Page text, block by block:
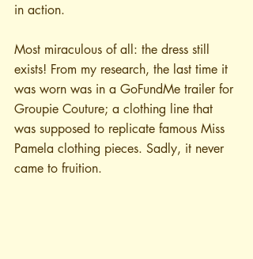
in action.
Most miraculous of all: the dress still
exists! From my research, the last time it
was worn was in a GoFundMe trailer for
Groupie Couture; a clothing line that
was supposed to replicate famous Miss
Pamela clothing pieces. Sadly, it never
came to fruition.